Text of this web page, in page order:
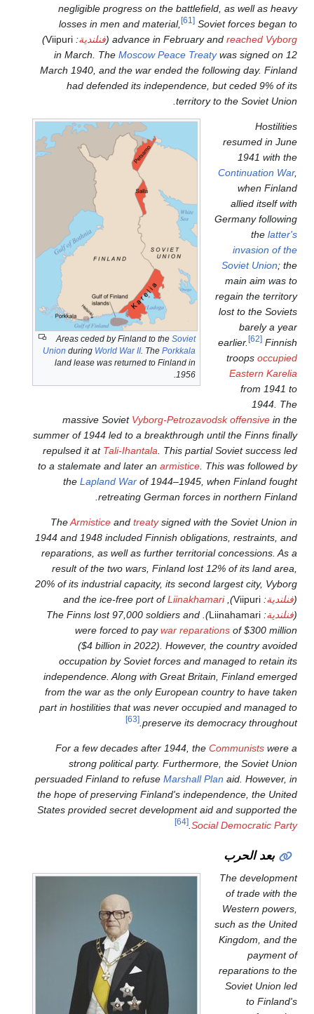
negligible progress on
losses in men and
advance in
(فنلندية:
Viipuri
)
in March. TheMoscow
March 1940, and the war
had defended its
Areas ceded by Finland to
Union
land lease was returned to
massive SovietVyborg-
summer of 1944 led to a
repulsed it atTali-Ihantala
to a stalemate and later an
theLapland Warof
retreating
The Armisticeandtreaty
1944 and 1948 included
reparations, as well as
result of the two wars,
20% of its industrial capacity,
). The Finns lost 97,000
were forced to pay
($4 billion in 2022).
occupation by Soviet
independence. Along with
from the war as the only
part in hostilities that was
For a few decades after
strong political party.
persuaded Finland to refuse
the hope of preserving
States provided secret